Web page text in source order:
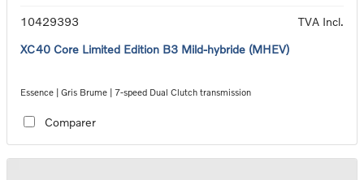
10429393
TVA Incl.
XC40 Core Limited Edition B3 Mild-hybride (MHEV)
Essence | Gris Brume | 7-speed Dual Clutch transmission
Comparer